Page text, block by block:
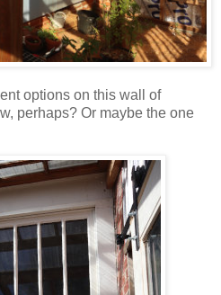
options on this wall of
perhaps? Or maybe the one